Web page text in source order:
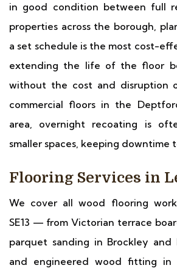
in good condition between full
properties across the borough,
a set schedule is the most cost-
extending the life of the floor
without the cost and disruption
commercial floors in the
area, overnight recoating is
smaller spaces, keeping downtime
Flooring Services in
We cover all wood flooring work
SE13 — from Victorian terrace
parquet sanding in Brockley and
and engineered wood fitting in